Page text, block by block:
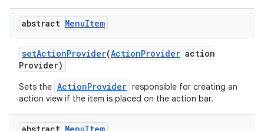
abstract MenuItem
setActionProvider(ActionProvider action
Provider)
Sets the ActionProvider responsible for creating an
action view if the item is placed on the action bar.